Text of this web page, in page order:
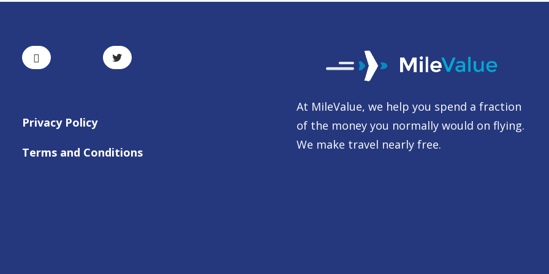
Privacy Policy
Terms and Conditions
At MileValue, we help you spend a fraction
of the money you normally would on flying.
We make travel nearly free.